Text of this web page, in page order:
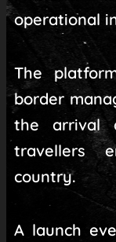
operational
The
border
the arrival
travellers
country.
A launch